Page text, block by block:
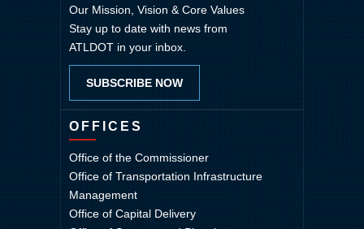
Our Mission, Vision & Core Values
Stay up to date with news from
ATLDOT in your inbox.
SUBSCRIBE NOW
OFFICES
Office of the Commissioner
Office of Transportation Infrastructure
Management
Office of Capital Delivery